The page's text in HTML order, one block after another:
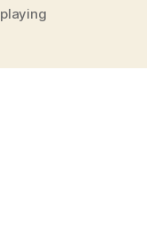
playing